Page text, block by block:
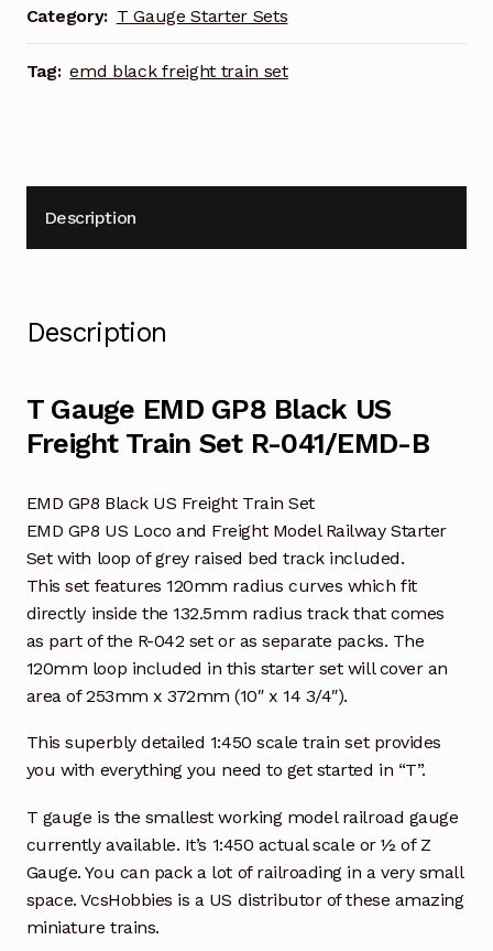
Train
Set
R-
Category: T Gauge Starter Sets
Tag: emd black freight train set
Description
Description
T Gauge EMD GP8 Black US
Freight Train Set R-041/EMD-B
EMD GP8 Black US Freight Train Set
EMD GP8 US Loco and Freight Model Railway Starter
Set with loop of grey raised bed track included.
This set features 120mm radius curves which fit
directly inside the 132.5mm radius track that comes
as part of the R-042 set or as separate packs. The
120mm loop included in this starter set will cover an
area of 253mm x 372mm (10″ x 14 3/4″).
This superbly detailed 1:450 scale train set provides
you with everything you need to get started in “T”.
T gauge is the smallest working model railroad gauge
currently available. It’s 1:450 actual scale or ½ of Z
Gauge. You can pack a lot of railroading in a very small
space. VcsHobbies is a US distributor of these amazing
miniature trains.